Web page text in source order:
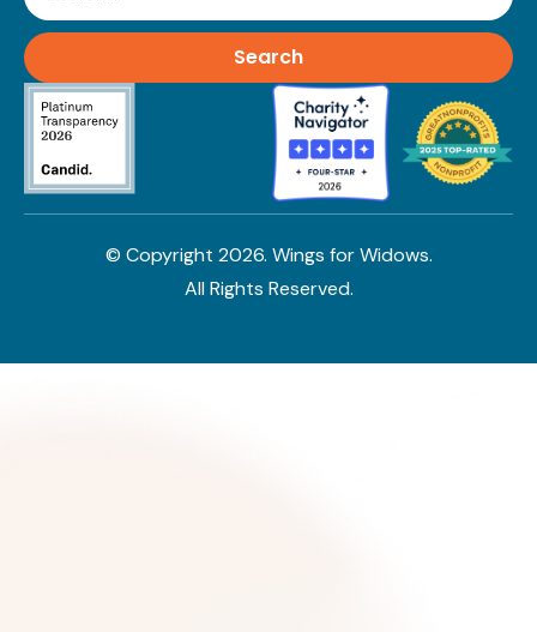
© Copyright 2026. Wings for Widows.
All Rights Reserved.